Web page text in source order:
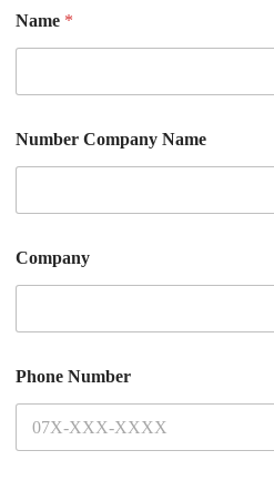
Name *
Number Company Name
Company
Phone Number